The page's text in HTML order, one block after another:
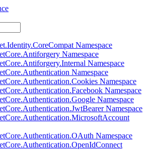
Namespace
Namespace
Namespace
Namespace
Namespace
Namespace
Namespace
Namespace
Namespace